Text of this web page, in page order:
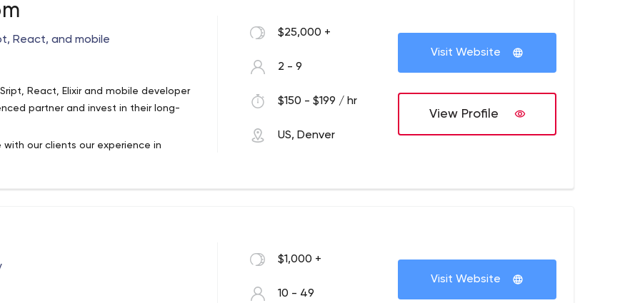
React, and mobile
React, Elixir and mobile developer
partner and invest in their long-
our clients our experience in
technologies. The tactics we use are
$25,000 +
2 - 9
$150 - $199 / hr
US, Denver
Visit Website
View Profile
$1,000 +
10 - 49
Visit Website